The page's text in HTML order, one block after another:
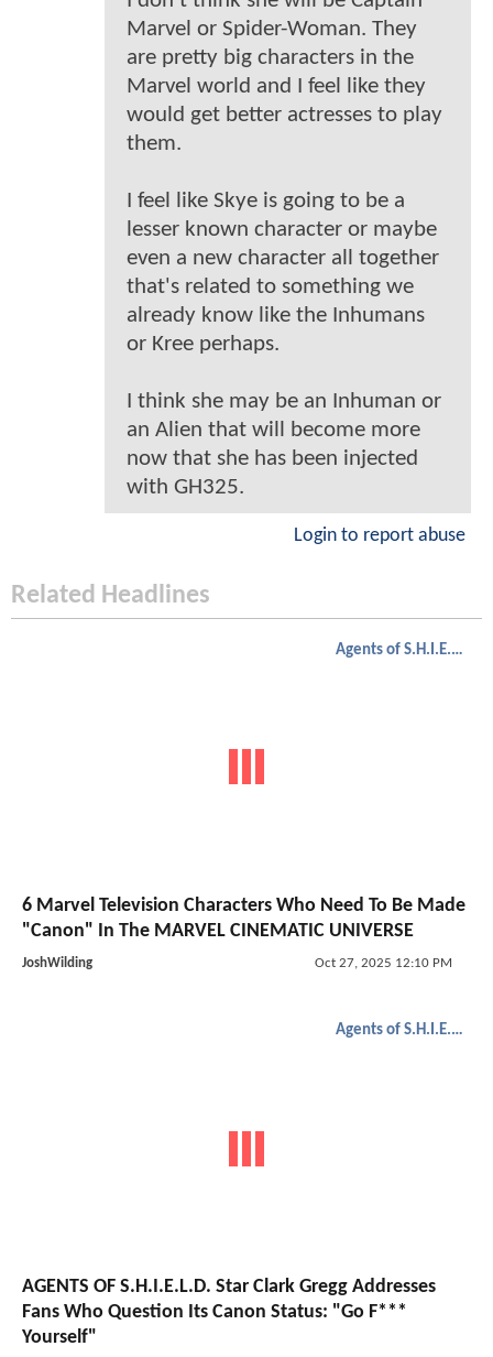
Marvel or Spider-Woman. They
are pretty big characters in the
Marvel world and I feel like they
would get better actresses to play
them.
I feel like Skye is going to be a
lesser known character or maybe
even a new character all together
that's related to something we
already know like the Inhumans
or Kree perhaps.
I think she may be an Inhuman or
an Alien that will become more
now that she has been injected
with GH325.
Login to report abuse
Related Headlines
Agents of S.H.I.E.L.D.
6 Marvel Television Characters Who Need To Be Made
"Canon" In The MARVEL CINEMATIC UNIVERSE
JoshWilding Oct 27, 2025 12:10 PM
Agents of S.H.I.E.L.D.
AGENTS OF S.H.I.E.L.D. Star Clark Gregg Addresses
Fans Who Question Its Canon Status: "Go F***
Yourself"